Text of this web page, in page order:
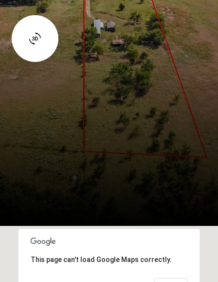
This page can't load Google Maps correctly.